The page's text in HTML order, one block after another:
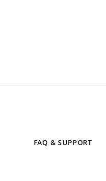
FAQ & SUPPORT